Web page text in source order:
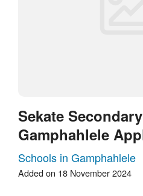
Sekate
Gamphahlele
Schools in Gamphahlele
Added on 18 November 2024